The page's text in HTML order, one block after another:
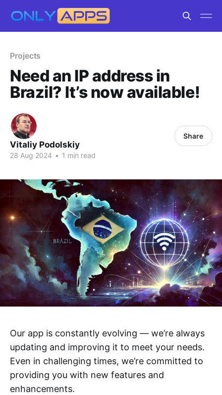
Projects
Need an IP address in
Brazil? It’s now available!
Vitaliy Podolskiy
28 Aug 2024 • 1 min read
Share
Our app is constantly evolving — we’re always
updating and improving it to meet your needs.
Even in challenging times, we’re committed to
providing you with new features and
enhancements.